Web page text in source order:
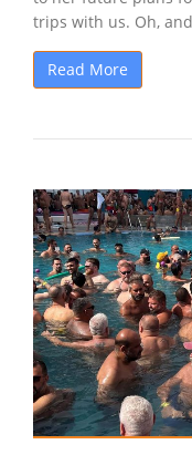
trips with us. Oh,
Read More